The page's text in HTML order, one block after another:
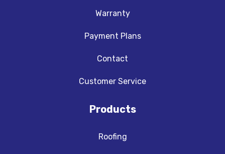
Warranty
Payment Plans
Contact
Customer Service
Products
Roofing